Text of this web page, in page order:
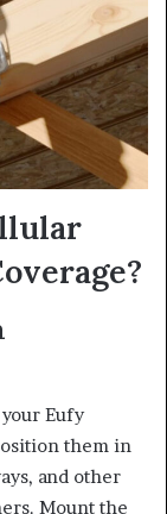
Eufy
them in
and other
Mount the